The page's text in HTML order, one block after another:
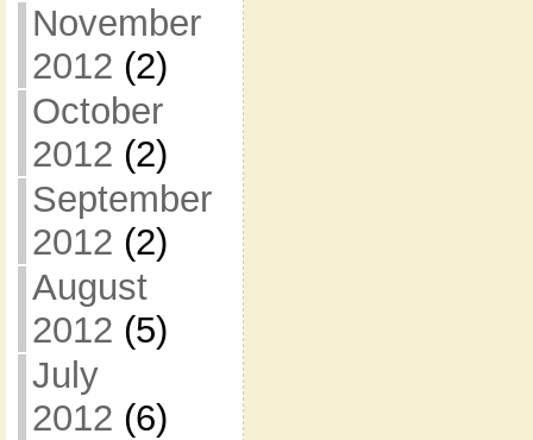
November
2012 (2)
October
2012 (2)
September
2012 (2)
August
2012 (5)
July
2012 (6)